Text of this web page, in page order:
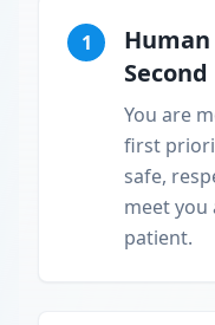
1
Second
You are
first
safe,
meet you
patient.